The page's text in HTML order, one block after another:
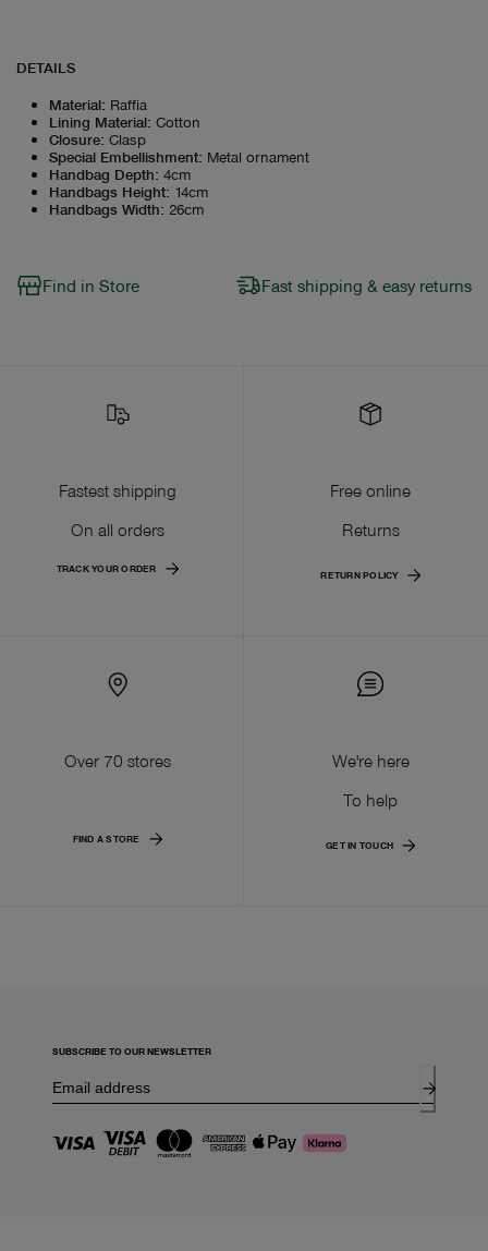
DETAILS
Material: Raffia
Lining Material: Cotton
Closure: Clasp
Special Embellishment: Metal ornament
Handbag Depth: 4cm
Handbags Height: 14cm
Handbags Width: 26cm
Find in Store Fast shipping & easy returns
Fastest shipping
On all orders
TRACK YOUR ORDER
Free online
Returns
RETURN POLICY
Over 70 stores
FIND A STORE
We're here
To help
GET IN TOUCH
SUBSCRIBE TO OUR NEWSLETTER